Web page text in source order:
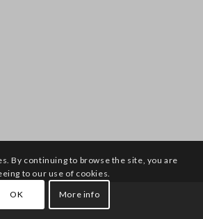
By continuing to browse the site, you are
to our use of cookies.
OK More info